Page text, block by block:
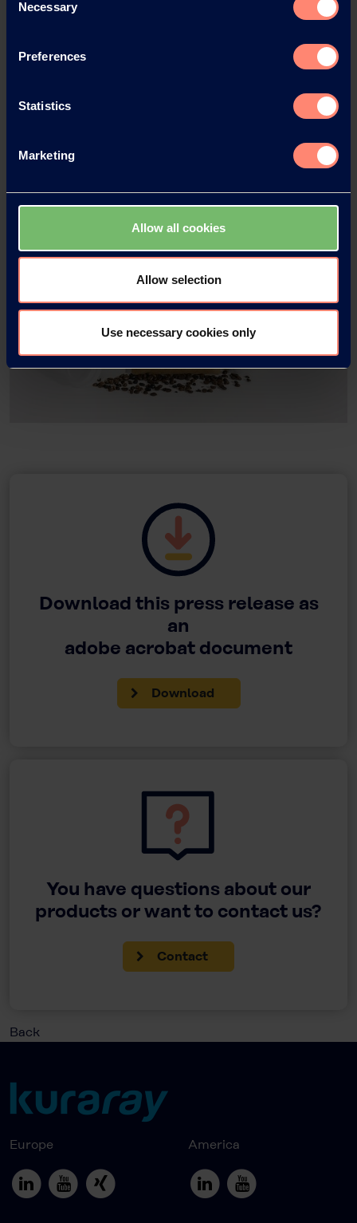
Selection
Necessary
Preferences
Statistics
Marketing
Allow all cookies
Allow selection
Use necessary cookies only
Download this press release as
an
adobe acrobat document
Download
You have questions about our
products or want to contact us?
Contact
Back
Europe America